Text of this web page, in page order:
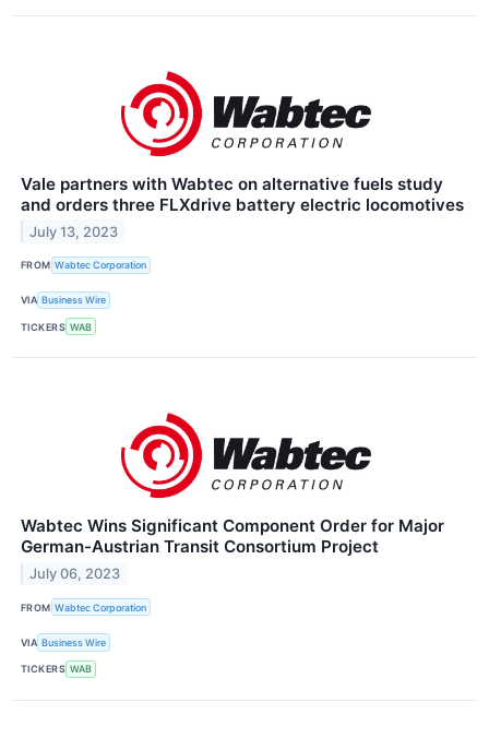
Vale partners with Wabtec on alternative fuels study
and orders three FLXdrive battery electric locomotives
July 13, 2023
FROM Wabtec Corporation
VIA Business Wire
TICKERS WAB
Wabtec Wins Significant Component Order for Major
German-Austrian Transit Consortium Project
July 06, 2023
FROM Wabtec Corporation
VIA Business Wire
TICKERS WAB